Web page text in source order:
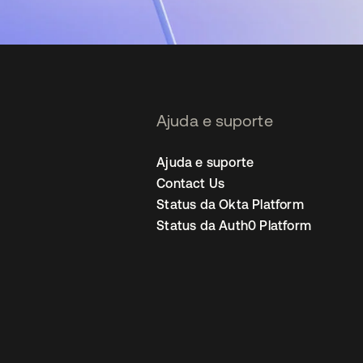
Ajuda e suporte
Ajuda e suporte
Contact Us
Status da Okta Platform
Status da Auth0 Platform